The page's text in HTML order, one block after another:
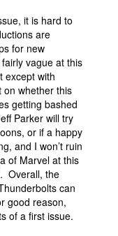
it is hard to
are
for new
vague at this
except with
on whether this
getting bashed
Parker will try
or if a happy
and I won’t ruin
of Marvel at this
Overall, the
can
good reason,
of a first issue.